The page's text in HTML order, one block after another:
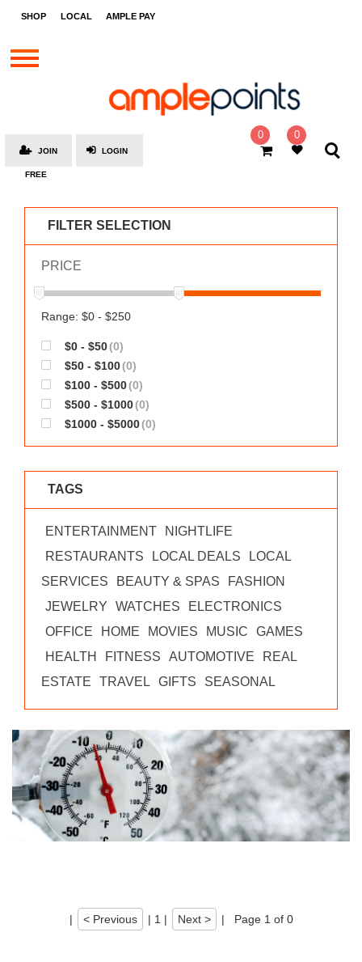
SHOP LOCAL AMPLE PAY
STORES
BRANDS
SOCIAL
AMPLE
MOOVANA
WORKS
0 0
LOGIN
JOIN
FREE
FILTER SELECTION
PRICE
Range: $0 - $250
$0 - $50(0)
$50 - $100(0)
$100 - $500(0)
$500 - $1000(0)
$1000 - $5000(0)
TAGS
ENTERTAINMENT
NIGHTLIFE
RESTAURANTS
LOCAL DEALS
LOCAL
SERVICES
BEAUTY & SPAS
FASHION
JEWELRY
WATCHES
ELECTRONICS
OFFICE
HOME MOVIES MUSIC
GAMES
HEALTH
FITNESS AUTOMOTIVE
REAL
ESTATE
TRAVEL GIFTS SEASONAL
| < Previous | 1 | Next > | Page 1 of 0